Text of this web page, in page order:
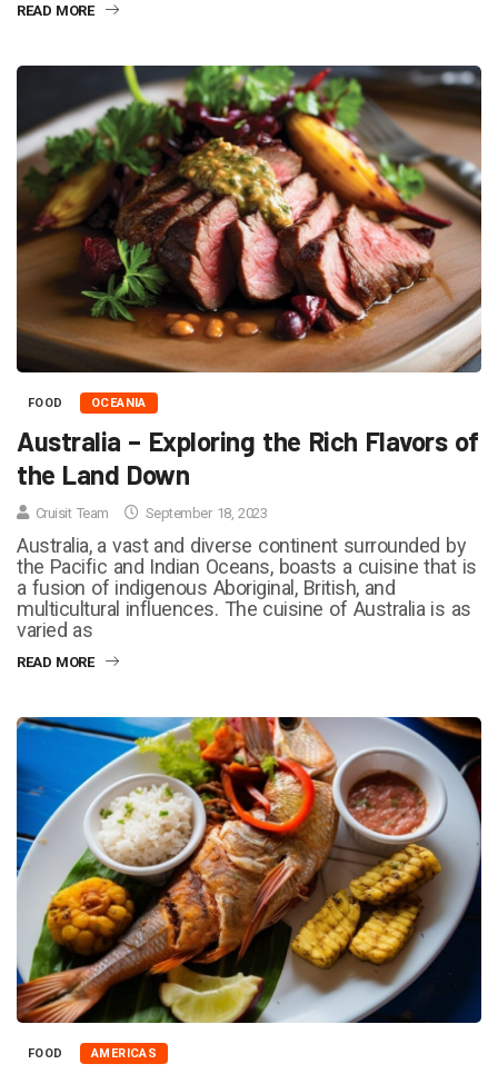
READ MORE
FOOD OCEANIA
Australia – Exploring the Rich Flavors of
the Land Down
Cruisit Team September 18, 2023
Australia, a vast and diverse continent surrounded by
the Pacific and Indian Oceans, boasts a cuisine that is
a fusion of indigenous Aboriginal, British, and
multicultural influences. The cuisine of Australia is as
varied as
READ MORE
FOOD AMERICAS